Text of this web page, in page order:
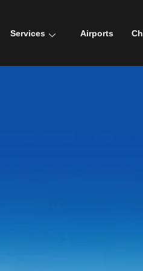
Services Airports